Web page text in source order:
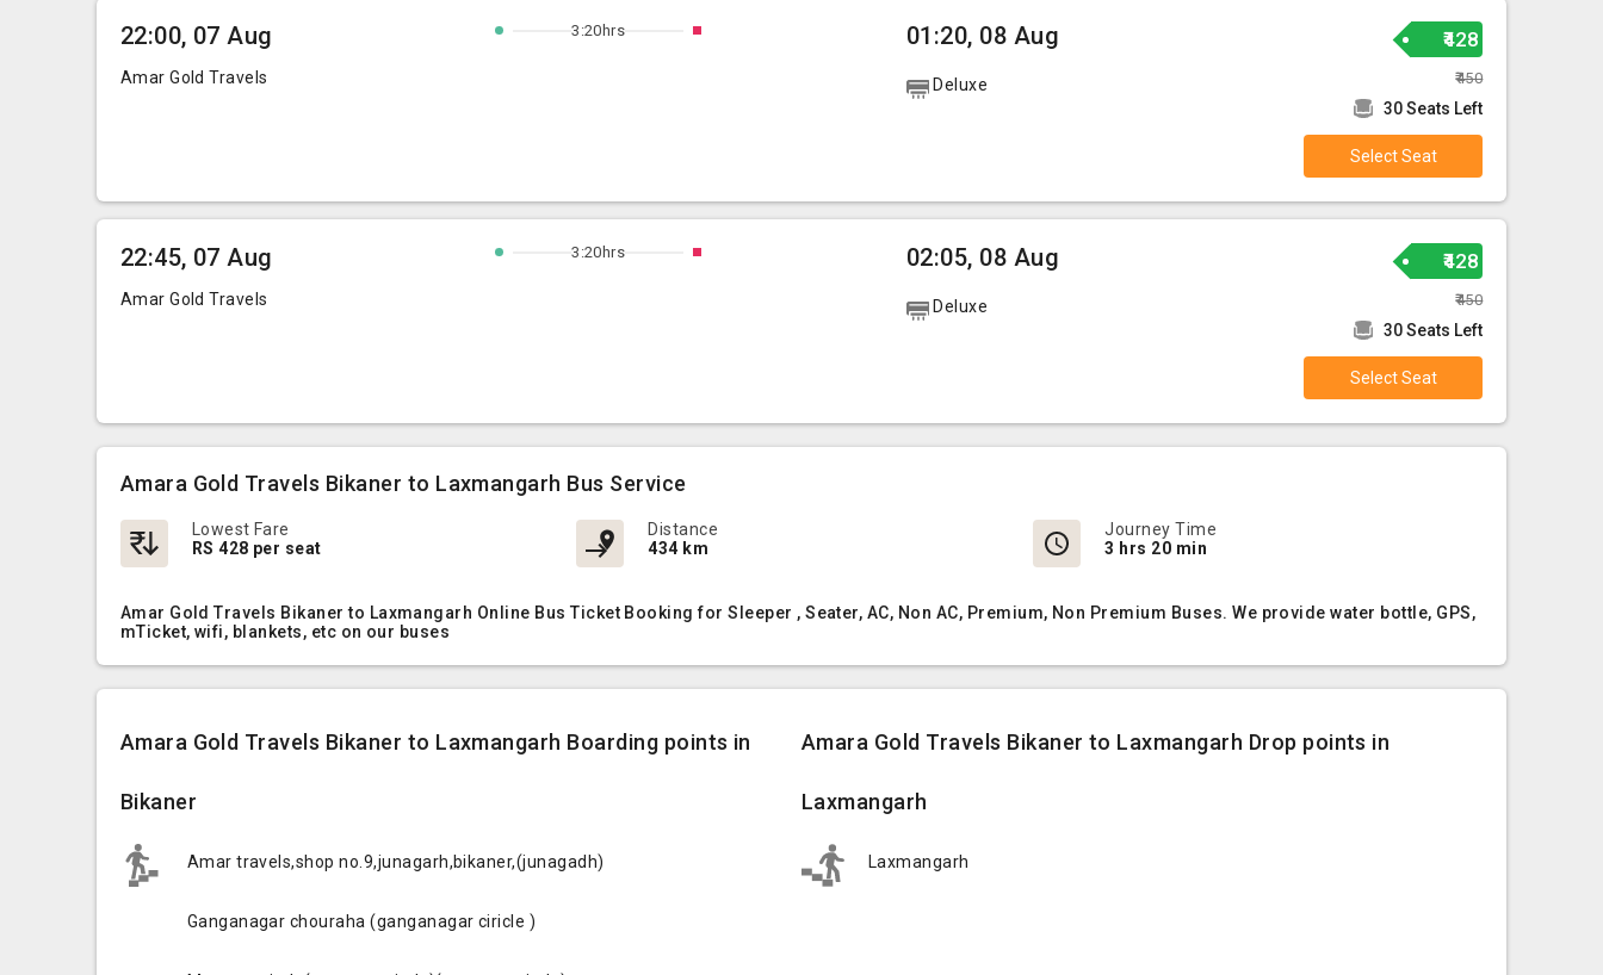
22:00, 07 Aug
Amar Gold Travels
3:20hrs 01:20, 08 Aug
Deluxe
₹428
₹450
30 Seats Left
Select Seat
22:45, 07 Aug
Amar Gold Travels
3:20hrs 02:05, 08 Aug
Deluxe
₹428
₹450
30 Seats Left
Select Seat
Amara Gold Travels Bikaner to Laxmangarh Bus Service
Lowest Fare
RS 428 per seat
Distance
434 km
Journey Time
3 hrs 20 min
Amar Gold Travels Bikaner to Laxmangarh Online Bus Ticket Booking for Sleeper , Seater, AC, Non AC, Premium, Non Premium Buses. We provide water bottle, GPS,
mTicket, wifi, blankets, etc on our buses
Amara Gold Travels Bikaner to Laxmangarh Boarding points in
Bikaner
Amar travels,shop no.9,junagarh,bikaner,(junagadh)
Ganganagar chouraha (ganganagar ciricle )
Amara Gold Travels Bikaner to Laxmangarh Drop points in
Laxmangarh
Laxmangarh